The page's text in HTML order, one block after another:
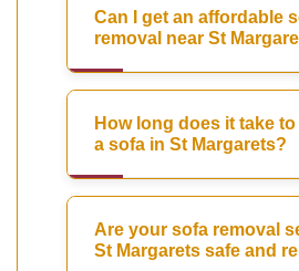
Can I get an affordable
removal near St
How long does it take
a sofa in St Margarets?
Are your sofa removal
St Margarets safe and